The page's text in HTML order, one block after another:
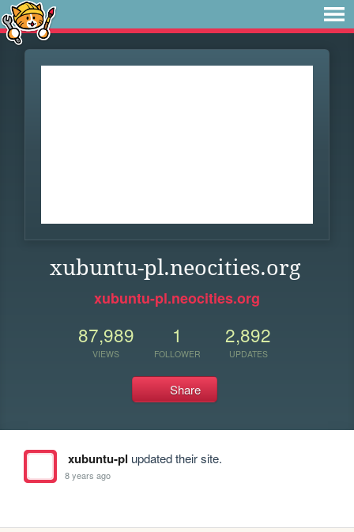
xubuntu-pl.neocities.org
xubuntu-pl.neocities.org
87,989
VIEWS
1
FOLLOWER
2,892
UPDATES
Share
xubuntu-pl updated their site.
8 years ago